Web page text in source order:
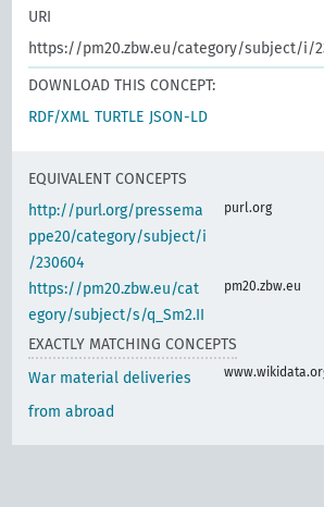
URI
https://pm20.zbw.eu/category/subject/i/
DOWNLOAD THIS CONCEPT:
RDF/XML TURTLE JSON-LD
EQUIVALENT CONCEPTS
http://purl.org/pressema
ppe20/category/subject/i
/230604
purl.org
https://pm20.zbw.eu/cat
egory/subject/s/q_Sm2.II
pm20.zbw.eu
EXACTLY MATCHING CONCEPTS
War material deliveries
from abroad